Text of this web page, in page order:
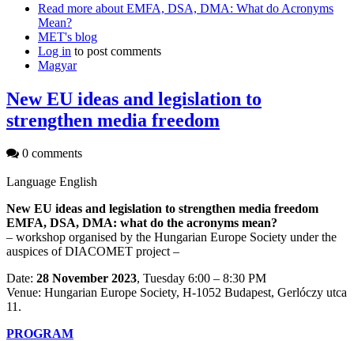
Read more about EMFA, DSA, DMA: What do Acronyms
Mean?
MET's blog
Log in to post comments
Magyar
New EU ideas and legislation to
strengthen media freedom
0 comments
Language English
New EU ideas and legislation to strengthen media freedom
EMFA, DSA, DMA: what do the acronyms mean?
– workshop organised by the Hungarian Europe Society under the
auspices of DIACOMET project –
Date: 28 November 2023, Tuesday 6:00 – 8:30 PM
Venue: Hungarian Europe Society, H-1052 Budapest, Gerlóczy utca
11.
PROGRAM